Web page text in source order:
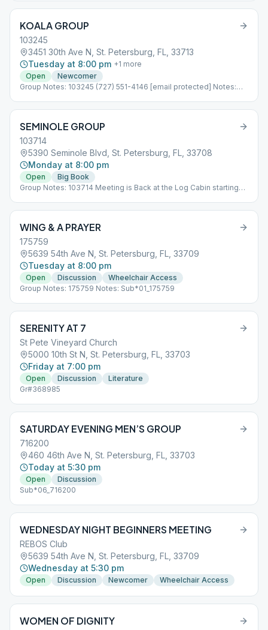
KOALA GROUP
103245
3451 30th Ave N, St. Petersburg, FL, 33713
Tuesday at 8:00 pm +1 more
Open
Newcomer
Group Notes: 103245 (727) 551-4146 [email protected] Notes:
SEMINOLE GROUP
103714
5390 Seminole Blvd, St. Petersburg, FL, 33708
Monday at 8:00 pm
Open
Big Book
Group Notes: 103714 Meeting is Back at the Log Cabin starting
WING & A PRAYER
175759
5639 54th Ave N, St. Petersburg, FL, 33709
Tuesday at 8:00 pm
Open Discussion
Wheelchair Access
Group Notes: 175759 Notes: Sub*01_175759
SERENITY AT 7
St Pete Vineyard Church
5000 10th St N, St. Petersburg, FL, 33703
Friday at 7:00 pm
Open Discussion
Literature
Gr#368985
SATURDAY EVENING MEN’S GROUP
716200
460 46th Ave N, St. Petersburg, FL, 33703
Today at 5:30 pm
Open
Discussion
Sub*06_716200
WEDNESDAY NIGHT BEGINNERS MEETING
REBOS Club
5639 54th Ave N, St. Petersburg, FL, 33709
Wednesday at 5:30 pm
Open Discussion Newcomer Wheelchair Access
WOMEN OF DIGNITY